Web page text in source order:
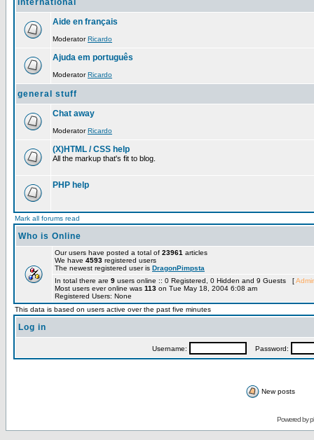
international
Aide en français
ModeratorRicardo
Ajuda em português
ModeratorRicardo
general stuff
Chat away
ModeratorRicardo
(X)HTML / CSS help
All the markup that's fit to blog.
PHP help
Mark all forums read
Who is Online
Our users have posted a total of 23961 articles
We have 4593 registered users
The newest registered user is DragonPimpsta
In total there are 9 users online :: 0 Registered, 0 Hidden and 9 Guests [
Most users ever online was 113 on Tue May 18, 2004 6:08 am
Registered Users: None
This data is based on users active over the past five minutes
Log in
Username: Password:
New posts
Powered by